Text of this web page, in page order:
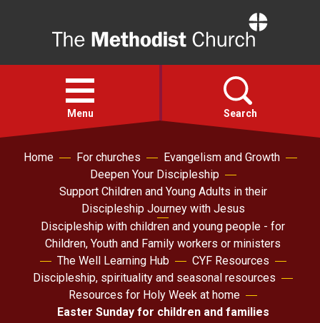
Open
menu
Menu Search
Faith
About
For churches
Home For churches
Evangelism and Growth
Deepen Your Discipleship
Support Children and Young Adults in their
Discipleship Journey with Jesus
Discipleship with children and young people - for
Children, Youth and Family workers or ministers
The Well Learning Hub
CYF Resources
Discipleship, spirituality and seasonal resources
Resources for Holy Week at home
Easter Sunday for children and families